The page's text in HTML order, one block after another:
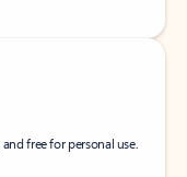
free for personal use.